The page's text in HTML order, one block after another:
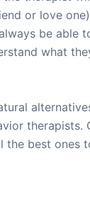
or love
be able
what
best ones